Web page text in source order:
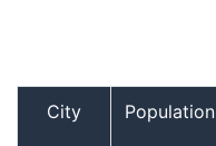
City Population